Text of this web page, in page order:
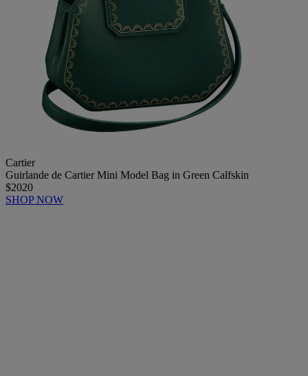
Cartier
Guirlande de Cartier Mini Model Bag in Green Calfskin
$2020
SHOP NOW